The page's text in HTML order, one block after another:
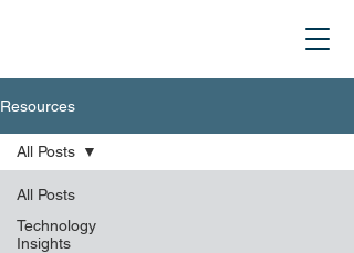
Resources
All Posts
Technology
Insights
All Posts